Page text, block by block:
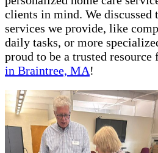
clients in mind. We
services we provide, like
daily tasks, or more
proud to be a trusted resource
in Braintree, MA!